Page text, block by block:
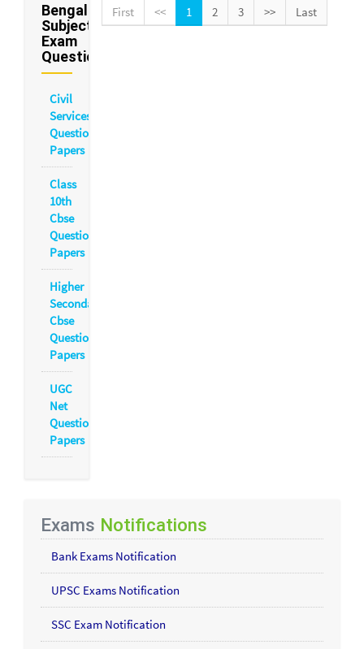
First << 1 2 3 >> Last
Bengali
Subjects
Exam
Questions
Civil
Services
Question
Papers
Class
10th
Cbse
Question
Papers
Higher
Secondary
Cbse
Question
Papers
UGC
Net
Question
Papers
Exams Notifications
Bank Exams Notification
UPSC Exams Notification
SSC Exam Notification